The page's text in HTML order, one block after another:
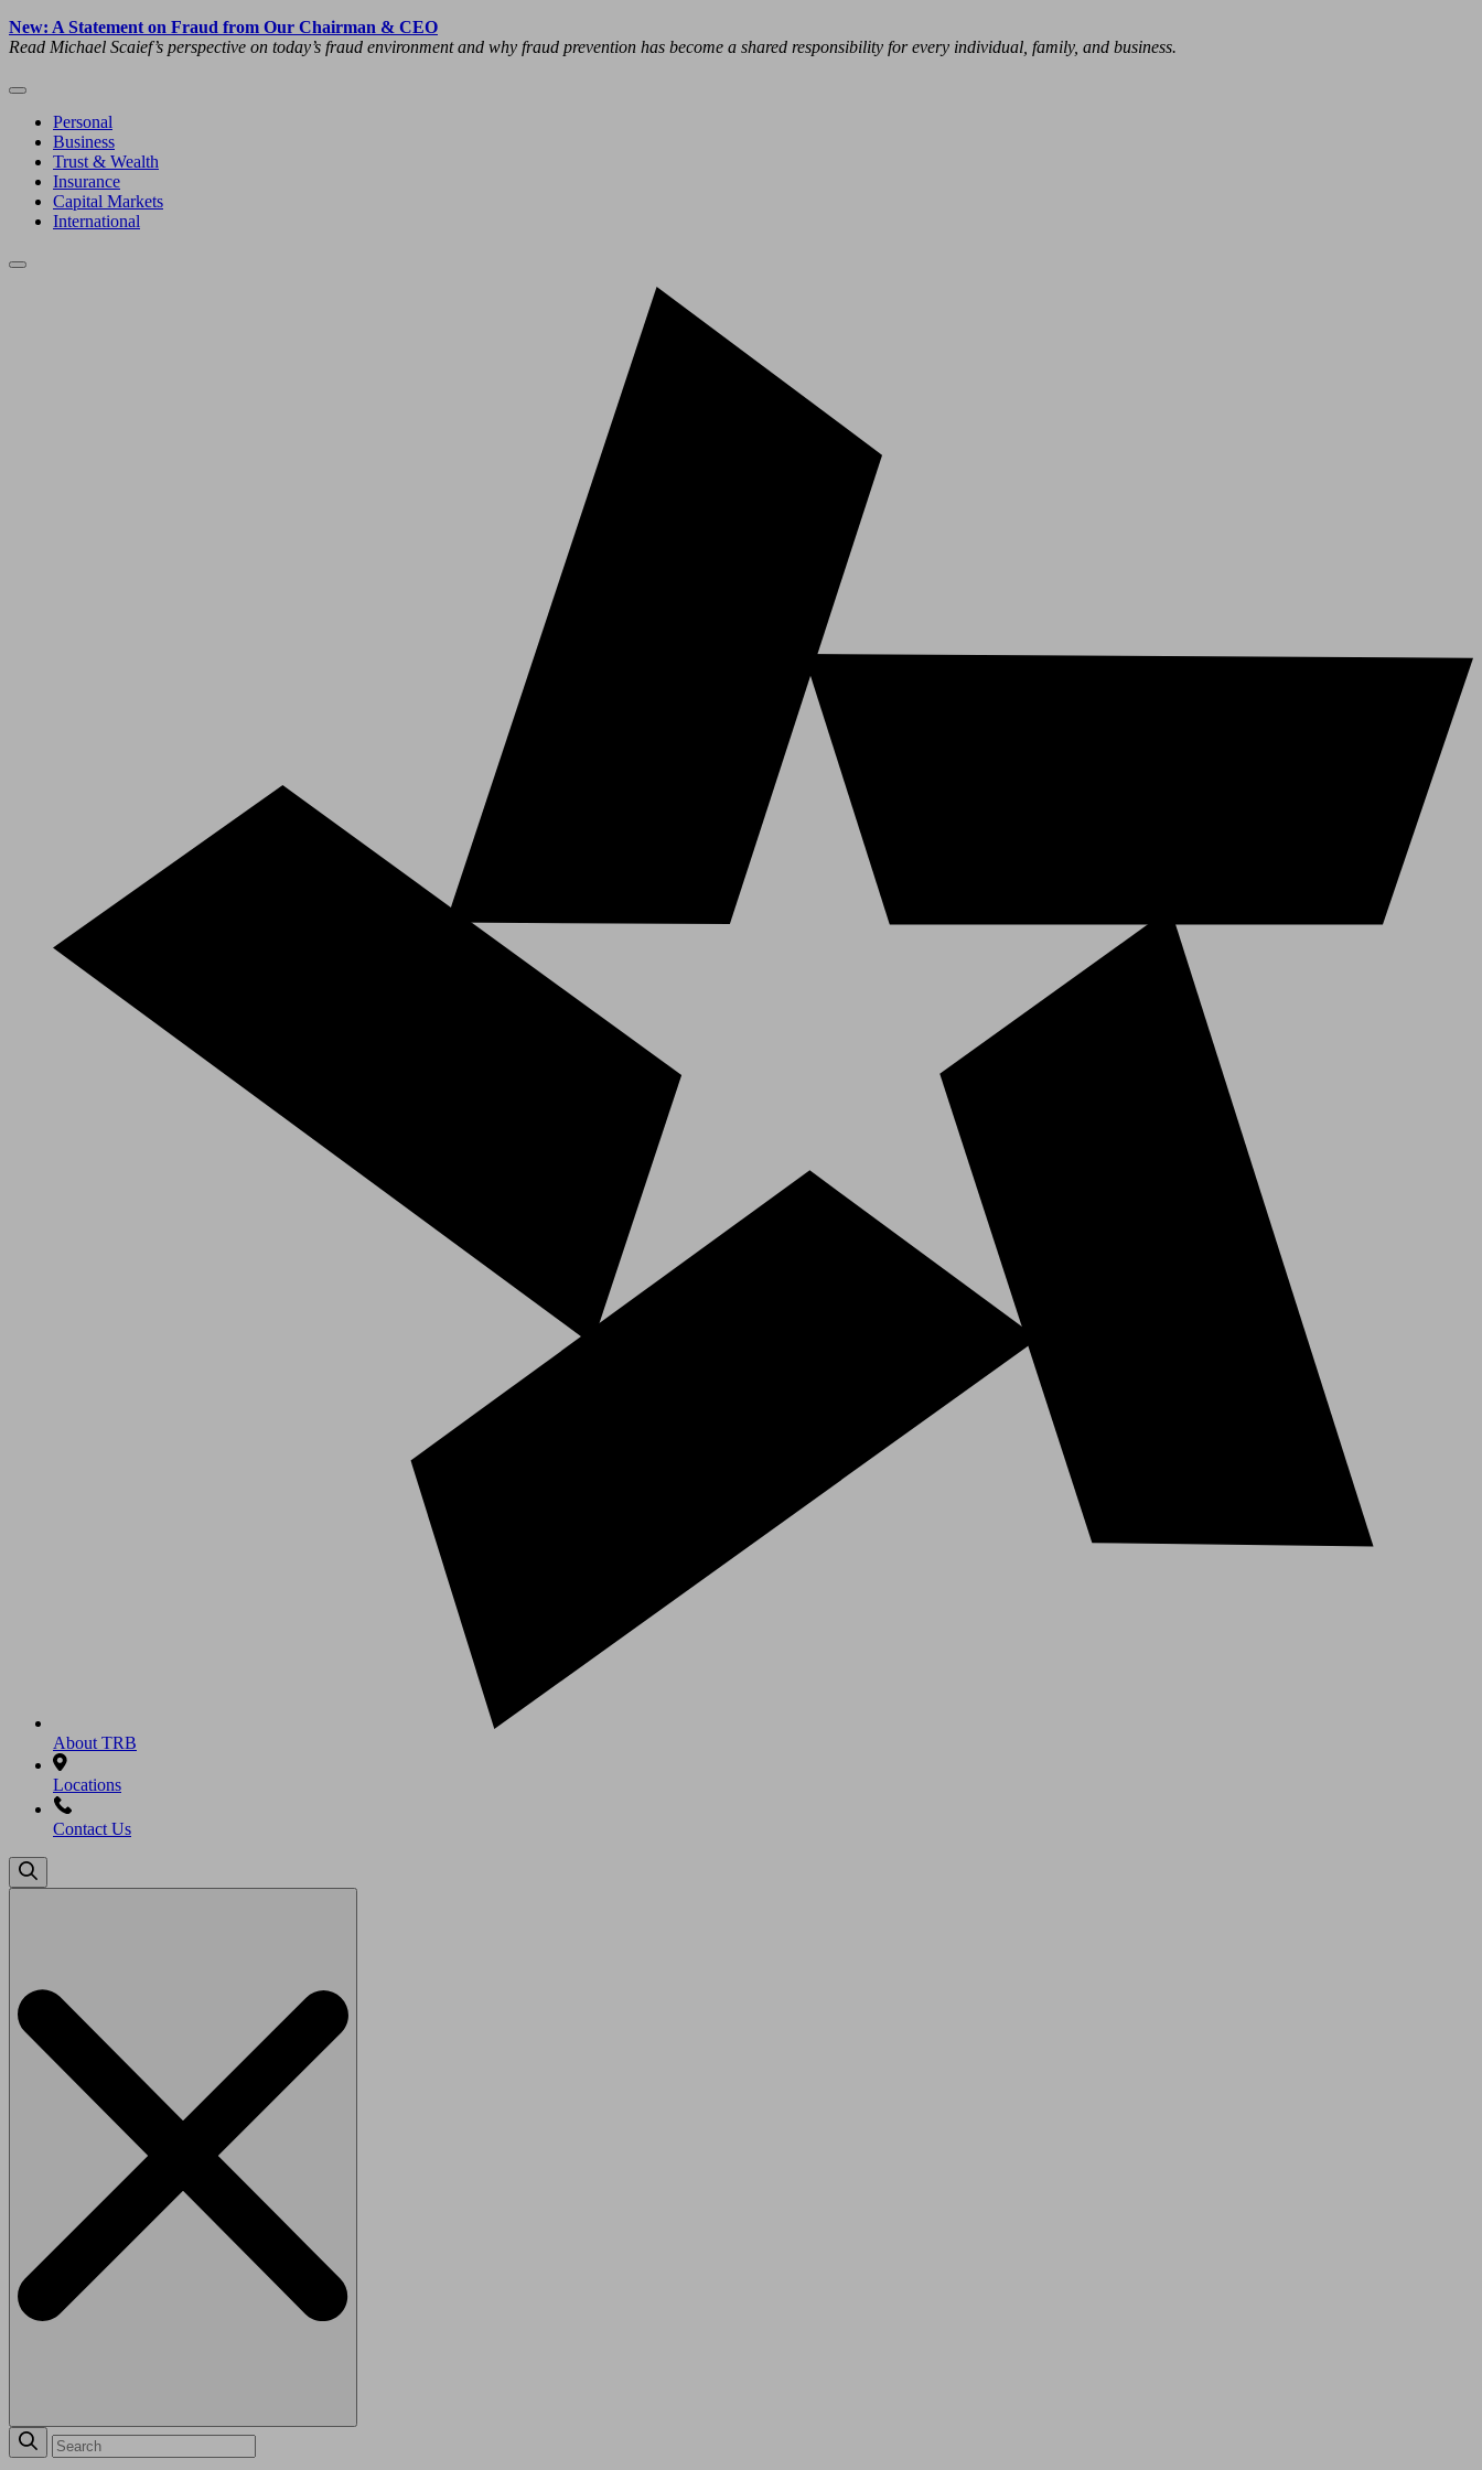
New: A Statement on Fraud from Our Chairman & CEO
Read Michael Scaief’s perspective on today’s fraud environment and why fraud prevention has become a shared responsibility for every individual, family, and business.
Personal
Business
Trust & Wealth
Insurance
Capital Markets
International
About TRB
Locations
Contact Us
Search